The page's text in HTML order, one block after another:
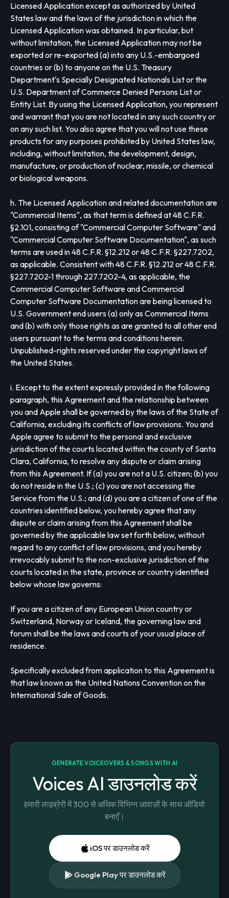
Licensed Application except as authorized by United
States law and the laws of the jurisdiction in which the
Licensed Application was obtained. In particular, but
without limitation, the Licensed Application may not be
exported or re-exported (a) into any U.S.-embargoed
countries or (b) to anyone on the U.S. Treasury
Department's Specially Designated Nationals List or the
U.S. Department of Commerce Denied Persons List or
Entity List. By using the Licensed Application, you represent
and warrant that you are not located in any such country or
on any such list. You also agree that you will not use these
products for any purposes prohibited by United States law,
including, without limitation, the development, design,
manufacture, or production of nuclear, missile, or chemical
or biological weapons.
h. The Licensed Application and related documentation are
"Commercial Items", as that term is defined at 48 C.F.R.
§2.101, consisting of "Commercial Computer Software" and
"Commercial Computer Software Documentation", as such
terms are used in 48 C.F.R. §12.212 or 48 C.F.R. §227.7202,
as applicable. Consistent with 48 C.F.R. §12.212 or 48 C.F.R.
§227.7202-1 through 227.7202-4, as applicable, the
Commercial Computer Software and Commercial
Computer Software Documentation are being licensed to
U.S. Government end users (a) only as Commercial Items
and (b) with only those rights as are granted to all other end
users pursuant to the terms and conditions herein.
Unpublished-rights reserved under the copyright laws of
the United States.
i. Except to the extent expressly provided in the following
paragraph, this Agreement and the relationship between
you and Apple shall be governed by the laws of the State of
California, excluding its conflicts of law provisions. You and
Apple agree to submit to the personal and exclusive
jurisdiction of the courts located within the county of Santa
Clara, California, to resolve any dispute or claim arising
from this Agreement. If (a) you are not a U.S. citizen; (b) you
do not reside in the U.S.; (c) you are not accessing the
Service from the U.S.; and (d) you are a citizen of one of the
countries identified below, you hereby agree that any
dispute or claim arising from this Agreement shall be
governed by the applicable law set forth below, without
regard to any conflict of law provisions, and you hereby
irrevocably submit to the non-exclusive jurisdiction of the
courts located in the state, province or country identified
below whose law governs:
If you are a citizen of any European Union country or
Switzerland, Norway or Iceland, the governing law and
forum shall be the laws and courts of your usual place of
residence.
Specifically excluded from application to this Agreement is
that law known as the United Nations Convention on the
International Sale of Goods.
GENERATE VOICEOVERS & SONGS WITH AI
Voices AI डाउनलोड करें
हमारी लाइब्रेरी में 300 से अधिक विभिन्न आवाज़ों के साथ ऑडियो
बनाएँ।
iOS पर डाउनलोड करें
Google Play पर डाउनलोड करें